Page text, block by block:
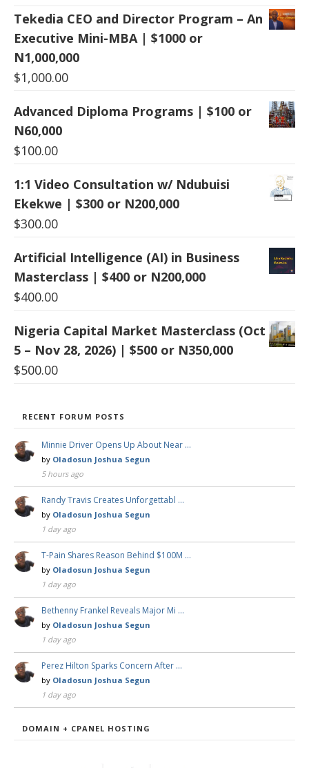
Tekedia CEO and Director Program – An
Executive Mini-MBA | $1000 or
N1,000,000
$1,000.00
Advanced Diploma Programs | $100 or
N60,000
$100.00
1:1 Video Consultation w/ Ndubuisi
Ekekwe | $300 or N200,000
$300.00
Artificial Intelligence (AI) in Business
Masterclass | $400 or N200,000
$400.00
Nigeria Capital Market Masterclass (Oct
5 – Nov 28, 2026) | $500 or N350,000
$500.00
RECENT FORUM POSTS
Minnie Driver Opens Up About Near …
by Oladosun Joshua Segun
5 hours ago
Randy Travis Creates Unforgettabl …
by Oladosun Joshua Segun
1 day ago
T-Pain Shares Reason Behind $100M …
by Oladosun Joshua Segun
1 day ago
Bethenny Frankel Reveals Major Mi …
by Oladosun Joshua Segun
1 day ago
Perez Hilton Sparks Concern After …
by Oladosun Joshua Segun
1 day ago
DOMAIN + CPANEL HOSTING